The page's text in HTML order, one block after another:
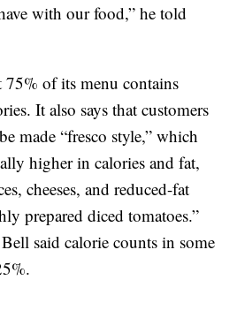
with our food,” he told
75% of its menu contains
It also says that customers
made “fresco style,” which
higher in calories and fat,
cheeses, and reduced-fat
prepared diced tomatoes.”
said calorie counts in some